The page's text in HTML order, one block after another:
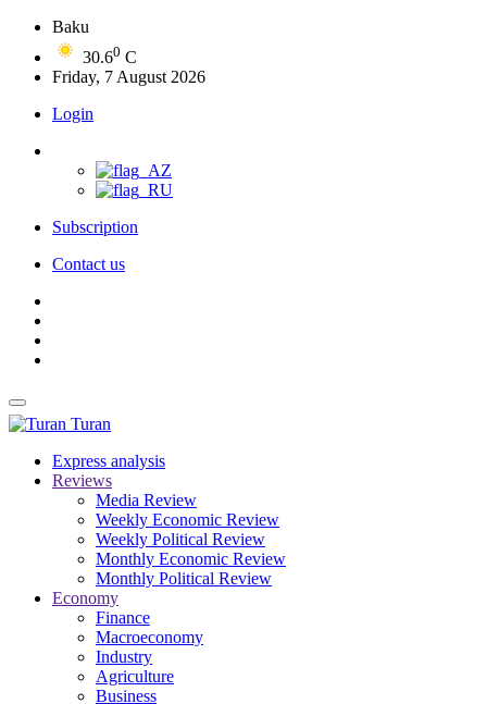
Baku
30.60 C
Friday, 7 August 2026
Login
Subscription
Contact us
Turan
Express analysis
Reviews
Media Review
Weekly Economic Review
Weekly Political Review
Monthly Economic Review
Monthly Political Review
Economy
Finance
Macroeconomy
Industry
Agriculture
Business